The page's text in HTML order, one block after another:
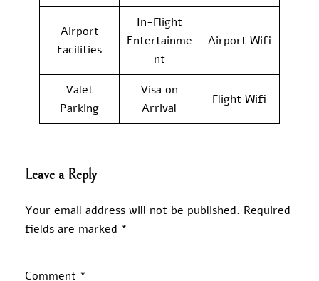
Airport
Facilities
In-Flight
Entertainme
nt
Airport Wifi
Valet
Parking
Visa on
Arrival
Flight Wifi
Leave a Reply
Your email address will not be published. Required
fields are marked *
Comment *